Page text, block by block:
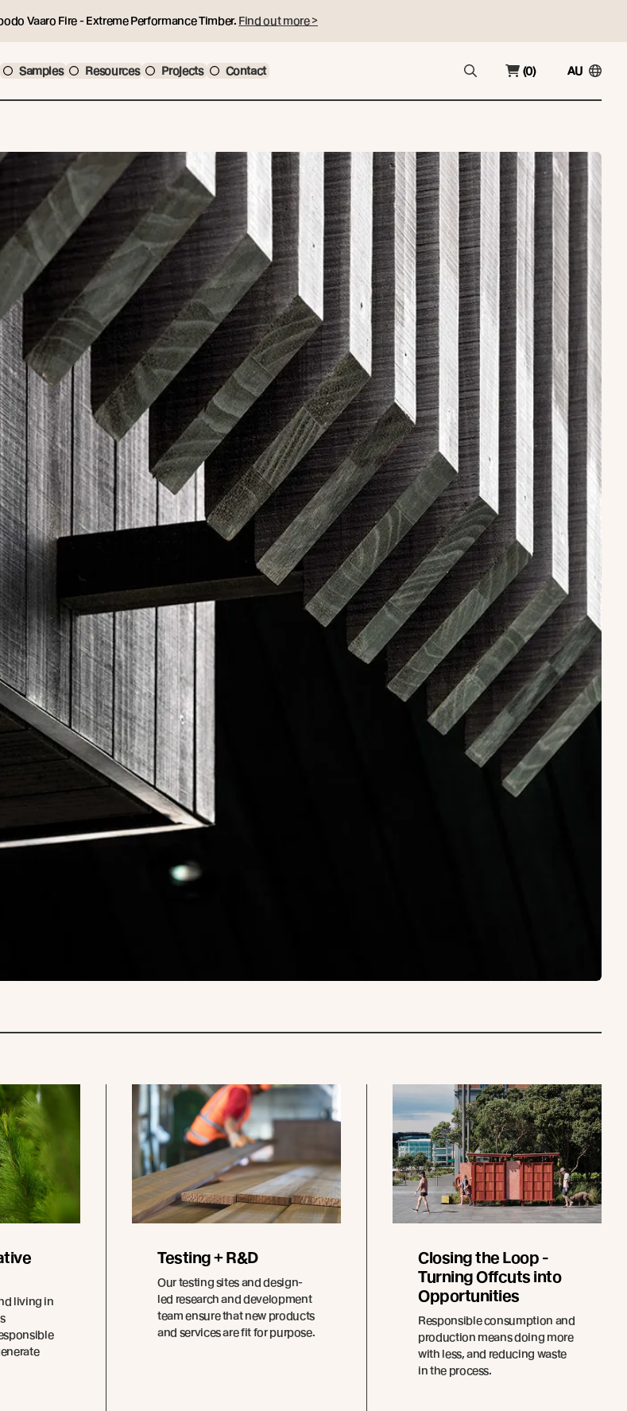
Vaaro Fire - Extreme Performance Timber. Find out more >
Samples Resources Projects Contact (0) AU
living in
Testing + R&D
Our testing sites and design-
led research and development
team ensure that new products
and services are fit for purpose.
Closing the Loop -
Turning Offcuts into
Opportunities
Responsible consumption and
production means doing more
with less, and reducing waste
in the process.